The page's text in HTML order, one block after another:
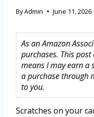
ByAdmin June 11, 2026
As an Amazon
purchases. This
means I may earn a
a purchase through
to you.
Scratches on your